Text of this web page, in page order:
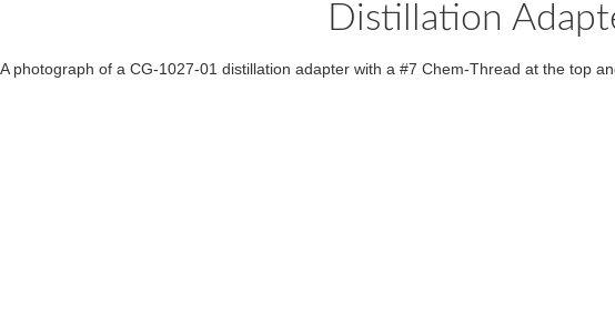
Distillation
A photograph of a CG-1027-01 distillation adapter with a #7 Chem-Thread at the top